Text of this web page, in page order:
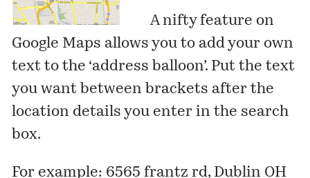
A nifty feature on
Google Maps allows you to add your own
text to the ‘address balloon’. Put the text
you want between brackets after the
location details you enter in the search
box.
For example: 6565 frantz rd, Dublin OH